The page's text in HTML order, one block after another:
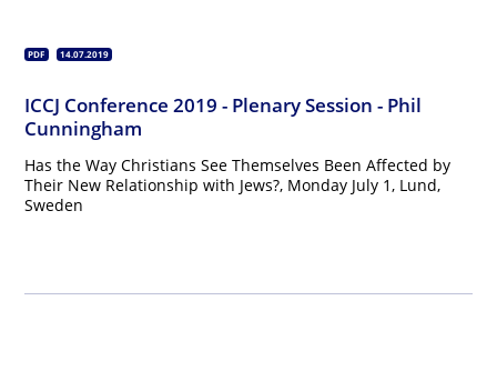
PDF 14.07.2019
ICCJ Conference 2019 - Plenary Session - Phil
Cunningham
Has the Way Christians See Themselves Been Affected by
Their New Relationship with Jews?, Monday July 1, Lund,
Sweden